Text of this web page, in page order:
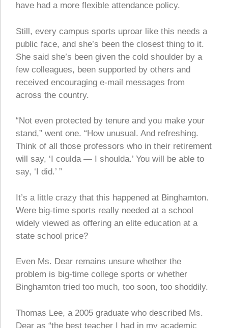
have had a more flexible attendance policy.
Still, every campus sports uproar like this needs a
public face, and she’s been the closest thing to it.
She said she’s been given the cold shoulder by a
few colleagues, been supported by others and
received encouraging e-mail messages from
across the country.
“Not even protected by tenure and you make your
stand,” went one. “How unusual. And refreshing.
Think of all those professors who in their retirement
will say, ‘I coulda — I shoulda.’ You will be able to
say, ‘I did.’ ”
It’s a little crazy that this happened at Binghamton.
Were big-time sports really needed at a school
widely viewed as offering an elite education at a
state school price?
Even Ms. Dear remains unsure whether the
problem is big-time college sports or whether
Binghamton tried too much, too soon, too shoddily.
Thomas Lee, a 2005 graduate who described Ms.
Dear as “the best teacher I had in my academic